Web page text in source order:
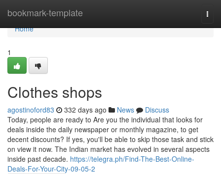
bookmark-template
Home
Home
1
Clothes shops
agostinoford83 332 days ago News
Discuss
Today, people are ready to Are you the individual that looks for
deals inside the daily newspaper or monthly magazine, to get
decent discounts? If yes, you'll be able to skip those task and stick
on view it now. The Indian market has evolved in several aspects
inside past decade. https://telegra.ph/Find-The-Best-Online-
Deals-For-Your-City-09-05-2